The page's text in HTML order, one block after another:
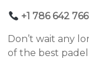
+1 786 642
Don’t wait any
of the best